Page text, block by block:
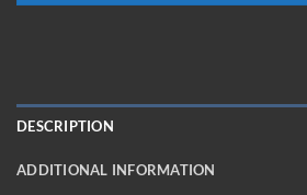
DESCRIPTION
ADDITIONAL INFORMATION